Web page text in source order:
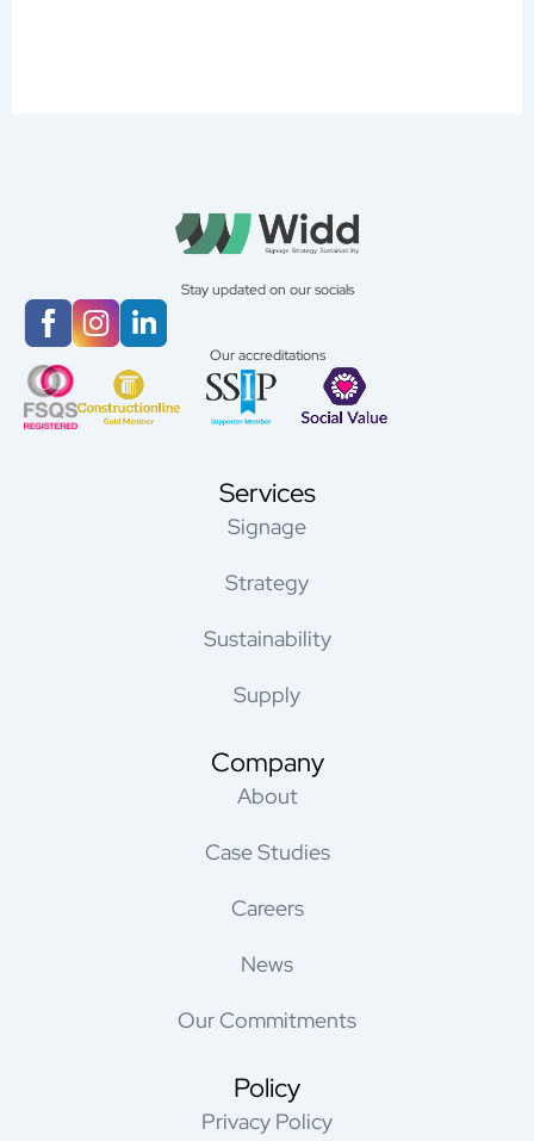
Stay updated on our socials
Our accreditations
Services
Signage
Strategy
Sustainability
Supply
Company
About
Case Studies
Careers
News
Our Commitments
Policy
Privacy Policy